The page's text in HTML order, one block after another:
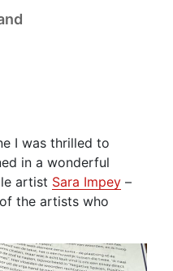
I was thrilled to
in a wonderful
artist Sara Impey –
the artists who